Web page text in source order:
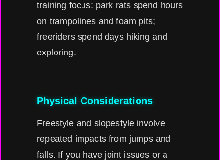
training focus: park rats spend hours
on trampolines and foam pits;
freeriders spend days hiking and
exploring.
Physical Considerations
Freestyle and slopestyle involve
repeated impacts from jumps and
falls. If you have joint issues or a